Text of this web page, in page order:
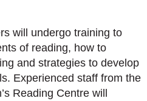
will undergo training to
of reading, how to
and strategies to develop
Experienced staff from the
Reading Centre will